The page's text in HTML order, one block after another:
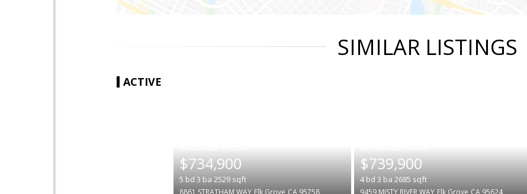
SIMILAR LISTINGS
ACTIVE
$734,900
5 bd 3 ba 2529sqft
8861 STRATHAM WAY Elk Grove CA 95758
$739,900
4bd 3 ba 2685 sqft
9459 MISTY RIVER WAY Elk Grove CA 95624